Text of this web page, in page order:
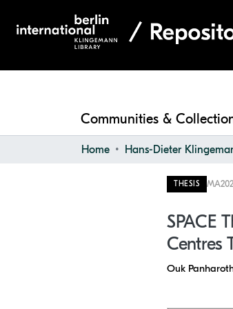
Communities &
Home
THESIS MA
SPACE
Centres
Ouk